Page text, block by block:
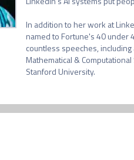
In addition to her work at
named to Fortune's 40 under
countless speeches,
Mathematical &